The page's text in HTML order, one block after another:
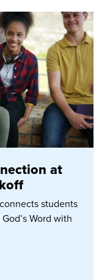
at
students
Word with